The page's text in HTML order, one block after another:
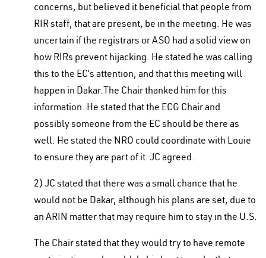
concerns, but believed it beneficial that people from
RIR staff, that are present, be in the meeting. He was
uncertain if the registrars or ASO had a solid view on
how RIRs prevent hijacking. He stated he was calling
this to the EC’s attention, and that this meeting will
happen in Dakar.The Chair thanked him for this
information. He stated that the ECG Chair and
possibly someone from the EC should be there as
well. He stated the NRO could coordinate with Louie
to ensure they are part of it. JC agreed.
2) JC stated that there was a small chance that he
would not be Dakar, although his plans are set, due to
an ARIN matter that may require him to stay in the U.S.
The Chair stated that they would try to have remote